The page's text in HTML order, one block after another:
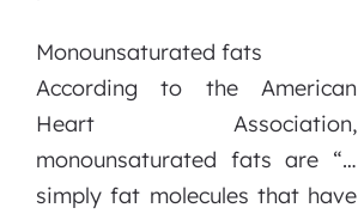
Monounsaturated fats
According to the American
Heart Association,
monounsaturated fats are “…
simply fat molecules that have